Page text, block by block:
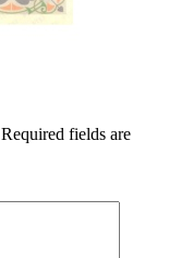
Required fields are